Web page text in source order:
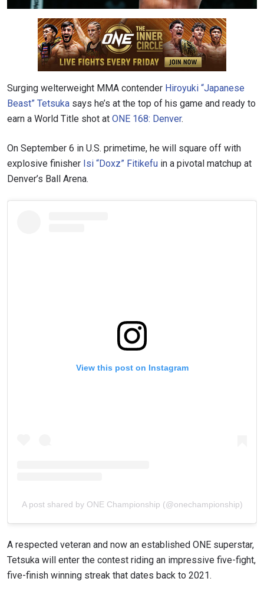
Surging welterweight MMA contender Hiroyuki “Japanese
Beast” Tetsuka says he’s at the top of his game and ready to
earn a World Title shot at ONE 168: Denver.
On September 6 in U.S. primetime, he will square off with
explosive finisher Isi “Doxz” Fitikefu in a pivotal matchup at
Denver’s Ball Arena.
View this post on Instagram
A post shared by ONE Championship (@onechampionship)
A respected veteran and now an established ONE superstar,
Tetsuka will enter the contest riding an impressive five-fight,
five-finish winning streak that dates back to 2021.